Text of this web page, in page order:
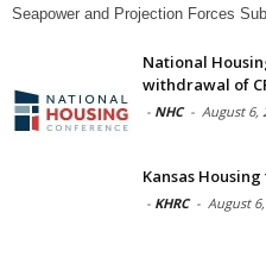
Seapower and Projection Forces
National
withdrawal of
- NHC - August 6,
Kansas
- KHRC - August